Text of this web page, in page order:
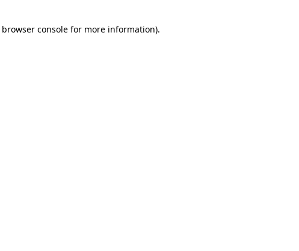
browser consolefor more information).